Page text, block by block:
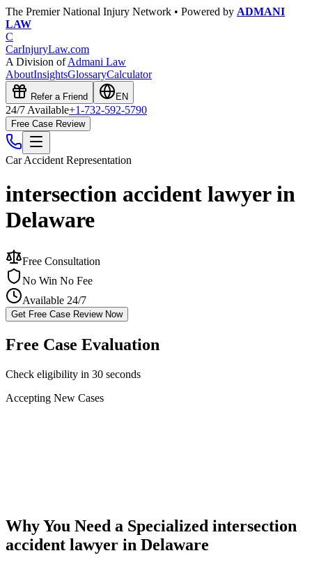
The Premier National Injury Network • Powered by ADMANI
LAW
C
CarInjuryLaw.com
A Division ofAdmani Law
AboutInsightsGlossaryCalculator
Refer a Friend EN
24/7 Available+1-732-592-5790
Free Case Review
Car Accident Representation
intersection accident lawyer in
Delaware
Free Consultation
No Win No Fee
Available 24/7
Get Free Case Review Now
Free Case Evaluation
Check eligibility in 30 seconds
Accepting New Cases
Why You Need a Specialized intersection
accident lawyer in Delaware